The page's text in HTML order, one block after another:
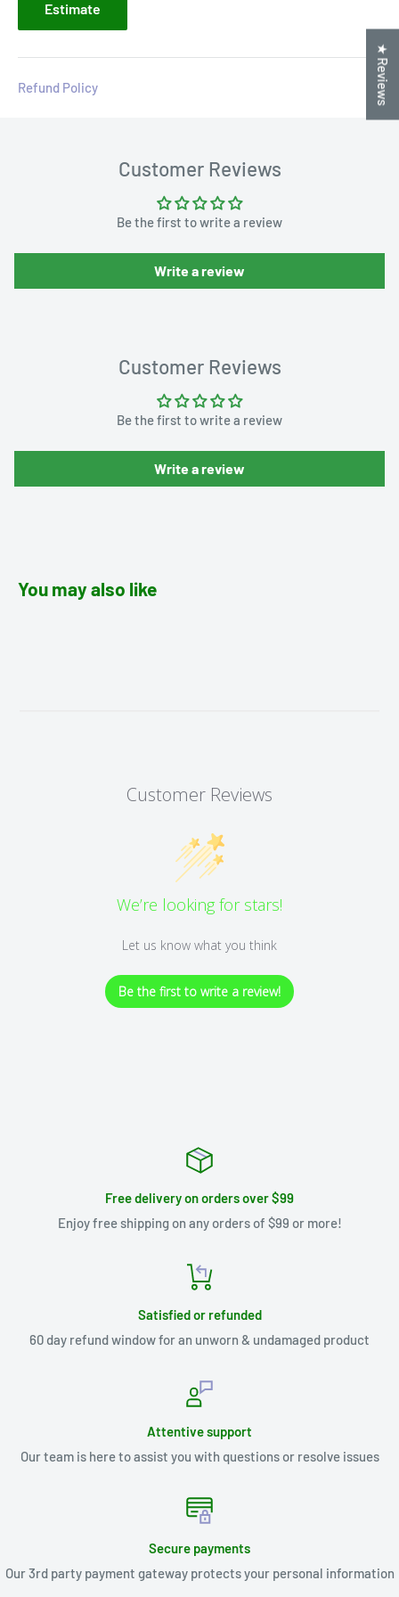
Estimate
Refund Policy
Customer Reviews
Be the first to write a review
Write a review
Customer Reviews
Be the first to write a review
Write a review
You may also like
Customer Reviews
We’re looking for stars!
Let us know what you think
Be the first to write a review!
Free delivery on orders over $99
Enjoy free shipping on any orders of $99 or more!
Satisfied or refunded
60 day refund window for an unworn & undamaged product
Attentive support
Our team is here to assist you with questions or resolve issues
Secure payments
Our 3rd party payment gateway protects your personal information
★ Reviews